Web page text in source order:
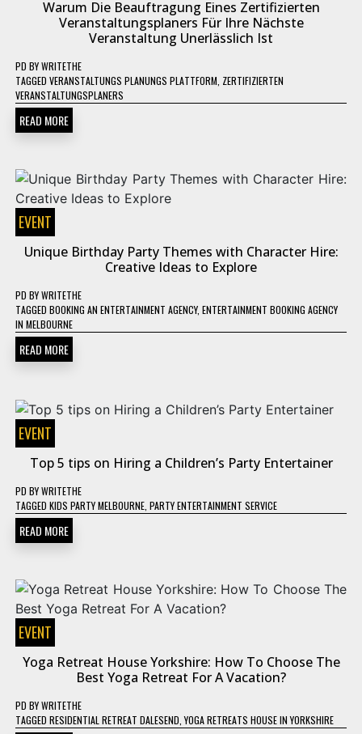
Warum Die Beauftragung Eines Zertifizierten
Veranstaltungsplaners Für Ihre Nächste
Veranstaltung Unerlässlich Ist
PD BYWRITETHE
TAGGED VERANSTALTUNGS PLANUNGS PLATTFORM ZERTIFIZIERTEN
VERANSTALTUNGSPLANERS
READ MORE
EVENT
Unique Birthday Party Themes with Character Hire:
Creative Ideas to Explore
PD BYWRITETHE
TAGGED BOOKING AN ENTERTAINMENT AGENCY, ENTERTAINMENT BOOKING AGENCY
IN MELBOURNE
READ MORE
EVENT
Top 5 tips on Hiring a Children’s Party Entertainer
PD BYWRITETHE
TAGGED KIDS PARTY MELBOURNE PARTY ENTERTAINMENT SERVICE
READ MORE
EVENT
Yoga Retreat House Yorkshire: How To Choose The
Best Yoga Retreat For A Vacation?
PD BYWRITETHE
TAGGED RESIDENTIAL RETREAT DALESEND ,YOGA RETREATS HOUSE IN YORKSHIRE